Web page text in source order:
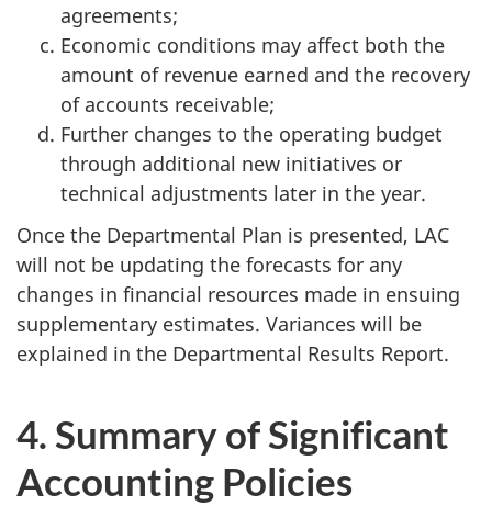
agreements;
Economic conditions may affect both the
amount of revenue earned and the recovery
of accounts receivable;
Further changes to the operating budget
through additional new initiatives or
technical adjustments later in the year.
Once the Departmental Plan is presented, LAC
will not be updating the forecasts for any
changes in financial resources made in ensuing
supplementary estimates. Variances will be
explained in the Departmental Results Report.
4. Summary of Significant
Accounting Policies